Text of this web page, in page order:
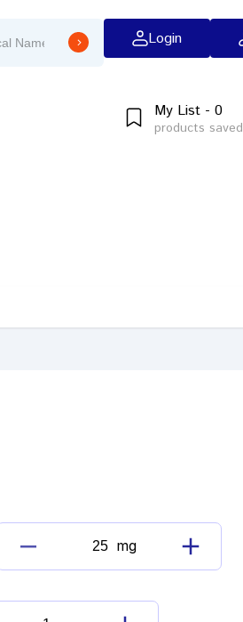
Login
My List - 0
products saved
6-
Ketoestradiol
quantity
mg